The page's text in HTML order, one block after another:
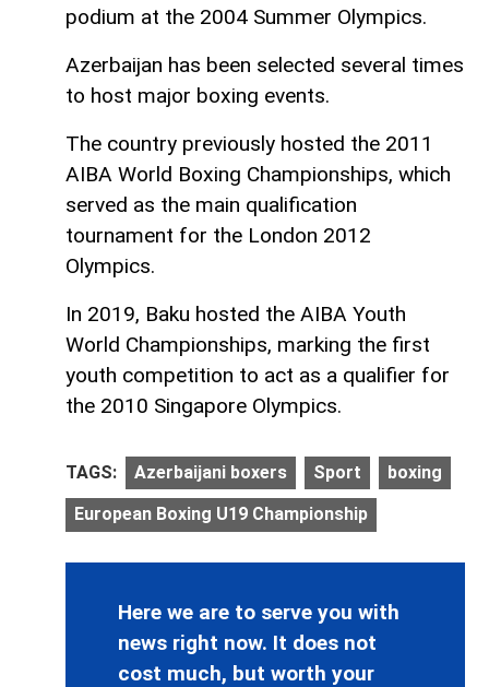
podium at the 2004 Summer Olympics.
Azerbaijan has been selected several times
to host major boxing events.
The country previously hosted the 2011
AIBA World Boxing Championships, which
served as the main qualification
tournament for the London 2012
Olympics.
In 2019, Baku hosted the AIBA Youth
World Championships, marking the first
youth competition to act as a qualifier for
the 2010 Singapore Olympics.
TAGS: Azerbaijani boxers Sport boxing
European Boxing U19 Championship
Here we are to serve you with
news right now. It does not
cost much, but worth your